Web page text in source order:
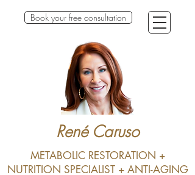
Book your free consultation
René Caruso
METABOLIC RESTORATION +
NUTRITION SPECIALIST + ANTI-AGING